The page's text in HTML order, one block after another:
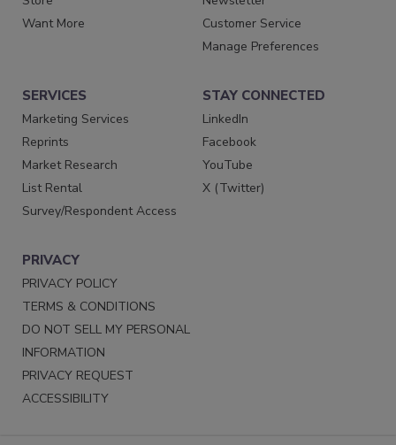
Want More
Customer Service
Manage Preferences
SERVICES
Marketing Services
Reprints
Market Research
List Rental
Survey/Respondent Access
STAY CONNECTED
LinkedIn
Facebook
YouTube
X (Twitter)
PRIVACY
PRIVACY POLICY
TERMS & CONDITIONS
DO NOT SELL MY PERSONAL
INFORMATION
PRIVACY REQUEST
ACCESSIBILITY